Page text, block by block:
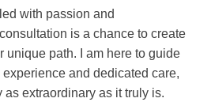
with passion and
is a chance to create
unique path. I am here to guide
and dedicated care,
as extraordinary as it truly is.